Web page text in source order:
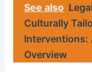
See also
Culturally
Interventions:
Overview